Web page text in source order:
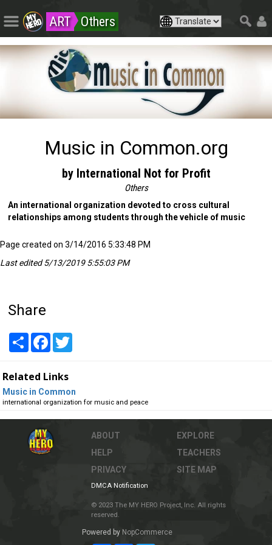
ART Others
Music in Common.org
by International Not for Profit
Others
An international organization devoted to cross cultural
relationships among students through the vehicle of music
Page created on 3/14/2016 5:33:48 PM
Last edited 5/13/2019 5:55:03 PM
Share
Share Facebook
Related Links
Music in Common
international organization for music and peace
ABOUT
HELP
PRIVACY
EXPLORE
TEACHERS
SITE MAP
DMCA Notification
© 2023 The MY HERO Project, Inc. All rights
reserved.
Powered by NopCommerce